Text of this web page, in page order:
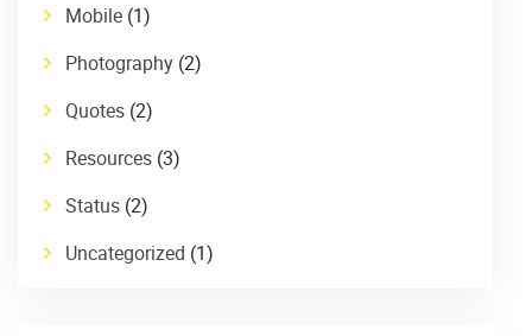
Mobile (1)
Photography (2)
Quotes (2)
Resources (3)
Status (2)
Uncategorized (1)